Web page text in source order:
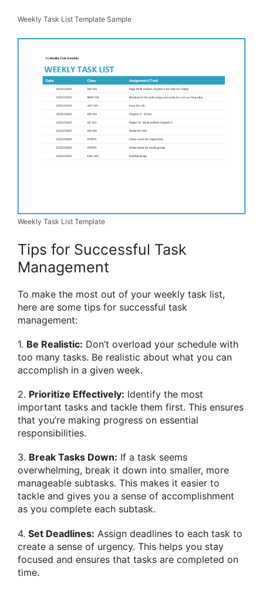
Weekly Task List Template Sample
Weekly Task List Template
Tips for Successful Task
Management
To make the most out of your weekly task list,
here are some tips for successful task
management:
1. Be Realistic: Don’t overload your schedule with
too many tasks. Be realistic about what you can
accomplish in a given week.
2. Prioritize Effectively: Identify the most
important tasks and tackle them first. This ensures
that you’re making progress on essential
responsibilities.
3. Break Tasks Down: If a task seems
overwhelming, break it down into smaller, more
manageable subtasks. This makes it easier to
tackle and gives you a sense of accomplishment
as you complete each subtask.
4. Set Deadlines: Assign deadlines to each task to
create a sense of urgency. This helps you stay
focused and ensures that tasks are completed on
time.